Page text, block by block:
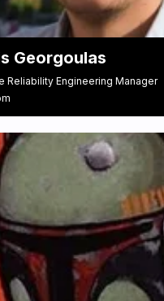
Georgoulas
Reliability Engineering Manager